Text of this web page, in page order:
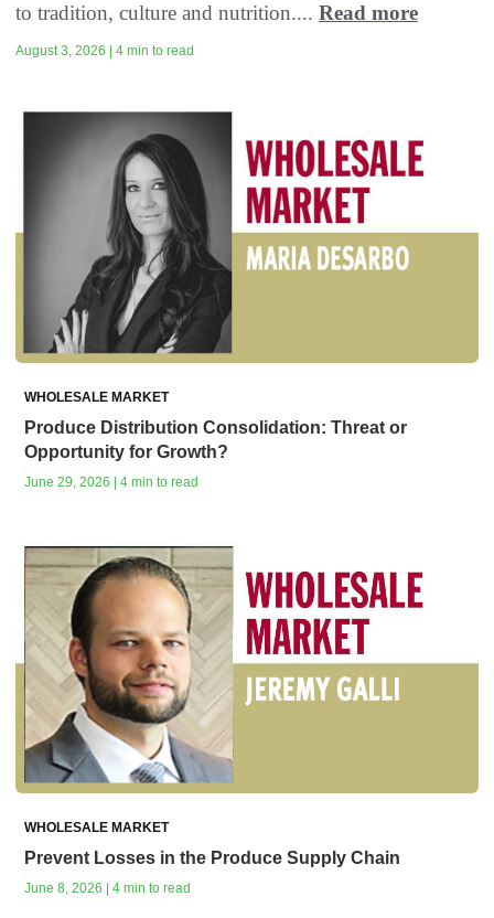
to tradition, culture and nutrition.... Read more
August 3, 2026 | 4 min to read
WHOLESALE MARKET
Produce Distribution Consolidation: Threat or
Opportunity for Growth?
June 29, 2026 | 4 min to read
WHOLESALE MARKET
Prevent Losses in the Produce Supply Chain
June 8, 2026 | 4 min to read